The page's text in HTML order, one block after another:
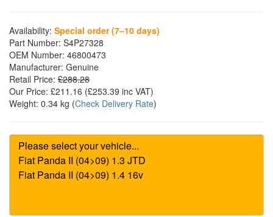
Availability: Special order (7–10 days)
Part Number: S4P27328
OEM Number: 46800473
Manufacturer: Genuine
Retail Price: £288.28
Our Price: £211.16 (£253.39 inc VAT)
Weight: 0.34 kg (Check Delivery Rate)